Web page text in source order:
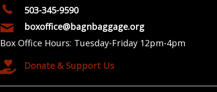
503-345-9590
boxoffice@bagnbaggage.org
Box Office Hours: Tuesday-Friday 12pm-4pm
Donate & Support Us